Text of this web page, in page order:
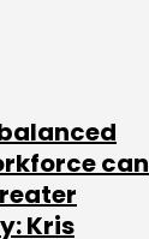
can
Kris